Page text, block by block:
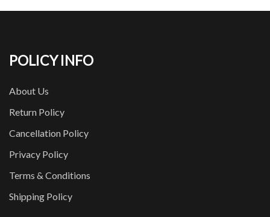
POLICY INFO
About Us
Return Policy
Cancellation Policy
Privacy Policy
Terms & Conditions
Shipping Policy